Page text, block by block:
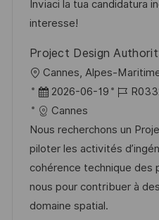
e
r
e
r
ö
f
f
e
n
t
l
Inviaci la tua candidatura
interesse!
Project Design
O
r
t
Cannes, Alpes-
D
a
t
u
m
d
e
2026-06-19
J
b
-
I
D
Cannes
Nous recherchons un
piloter les activités
cohérence technique des
nous pour contribuer à
domaine spatial.